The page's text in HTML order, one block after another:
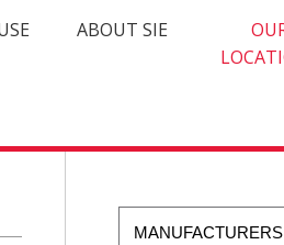
ABOUT SIE
MANUFACTURERS